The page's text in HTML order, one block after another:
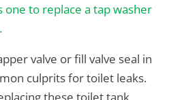
one to replace a tap washer
valve or fill valve seal in
culprits for toilet leaks.
these toilet tank